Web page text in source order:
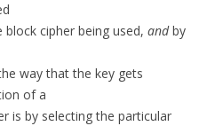
cipher being used, andby
way that the key gets
of a
is by selecting the particular